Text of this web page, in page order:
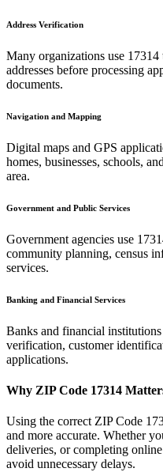
Address Verification
Many organizations use 17314
addresses before processing
documents.
Navigation and Mapping
Digital maps and GPS
homes, businesses, schools,
area.
Government and Public Services
Government agencies use
community planning, census
services.
Banking and Financial Services
Banks and financial
verification, customer
applications.
Why ZIP Code 17314
Using the correct ZIP Code
and more accurate. Whether
deliveries, or completing
avoid unnecessary delays.